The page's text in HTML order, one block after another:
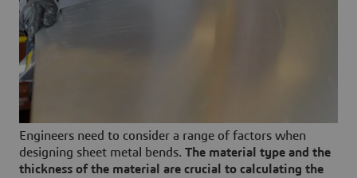
Engineers need to consider a range of factors when
designing sheet metal bends. The material type and the
thickness of the material are crucial to calculating the